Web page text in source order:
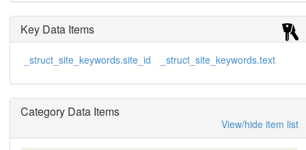
Key Data Items
_struct_site_keywords.site_id _struct_site_keywords.text
Category Data Items
View/hide item list